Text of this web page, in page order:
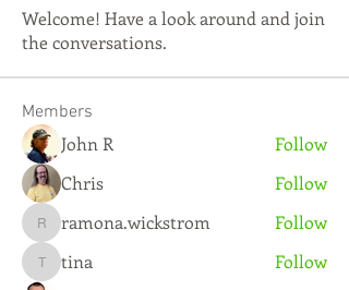
Welcome! Have a look around and join
the conversations.
Members
John R
Follow
Chris
Follow
ramona.wickstrom
ramona.wickstrom Follow
tinatina
Follow